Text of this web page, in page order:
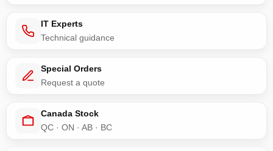
IT Experts
Technical guidance
Special Orders
Request a quote
Canada Stock
QC · ON · AB · BC